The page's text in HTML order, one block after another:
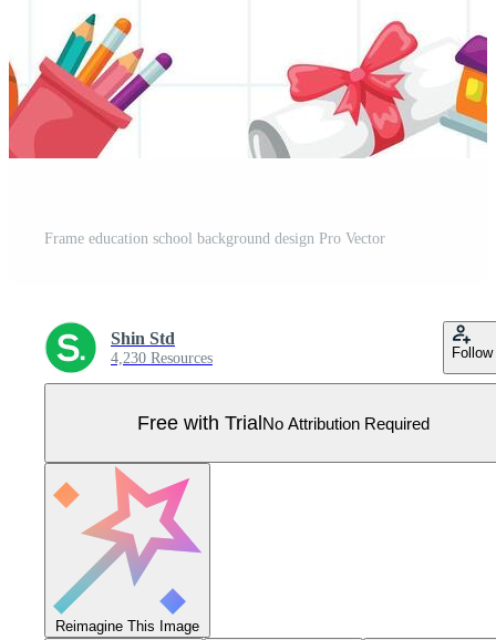
Frame education school background design Pro Vector
Shin Std
4,230 Resources Follow
Free with TrialNo Attribution Required
Reimagine This Image